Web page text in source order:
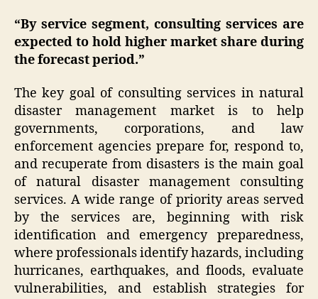
“By service segment, consulting services are
expected to hold higher market share during
the forecast period.”
The key goal of consulting services in natural
disaster management market is to help
governments, corporations, and law
enforcement agencies prepare for, respond to,
and recuperate from disasters is the main goal
of natural disaster management consulting
services. A wide range of priority areas served
by the services are, beginning with risk
identification and emergency preparedness,
where professionals identify hazards, including
hurricanes, earthquakes, and floods, evaluate
vulnerabilities, and establish strategies for